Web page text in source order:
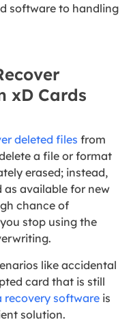
software to handling
xD Cards
deleted files from
a file or format
erased; instead,
as available for new
chance of
stop using the
like accidental
card that is still
recovery softwareis
solution.